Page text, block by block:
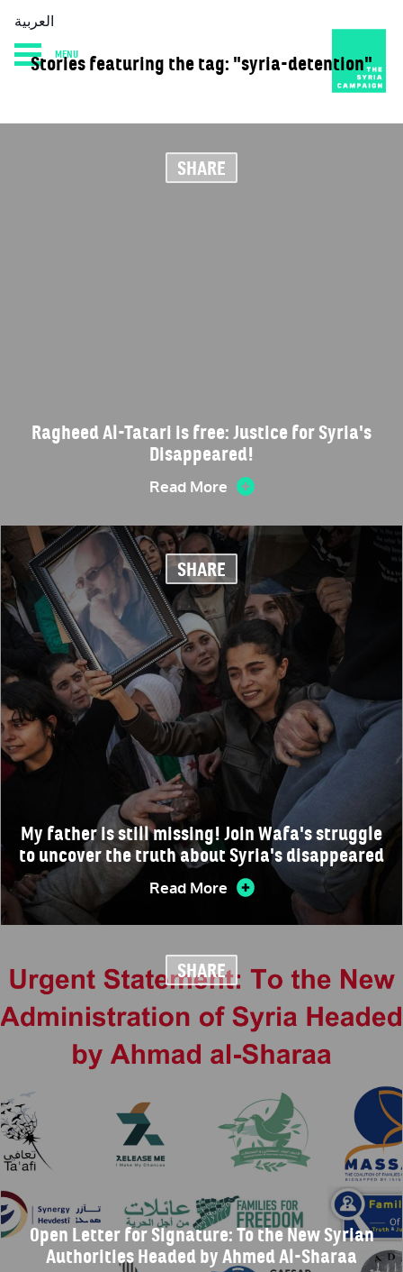
HOME DIARY ABOUT
العربية
MENU
Stories featuring the tag: "syria-detention"
SHARE
Ragheed Al-Tatari is free: Justice for Syria's
Disappeared!
Read More
SHARE
My father is still missing! Join Wafa's struggle
to uncover the truth about Syria's disappeared
Read More
SHARE
Open Letter for Signature: To the New Syrian
Authorities Headed by Ahmed Al-Sharaa